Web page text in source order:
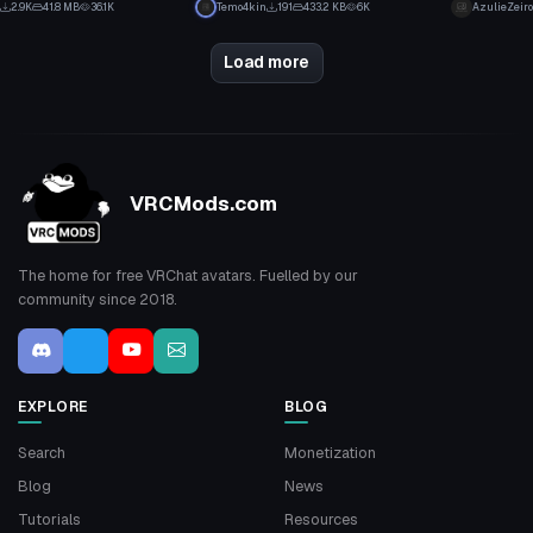
2.9K 41.8 MB 36.1K Temo4kin 191 433.2 KB 6K AzulieZeiro
Load more
VRCMods.com
The home for free VRChat avatars. Fuelled by our
community since 2018.
EXPLORE
Search
Blog
Tutorials
BLOG
Monetization
News
Resources